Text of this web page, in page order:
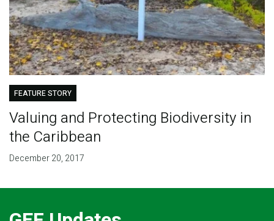
FEATURE STORY
Valuing and Protecting Biodiversity in
the Caribbean
December 20, 2017